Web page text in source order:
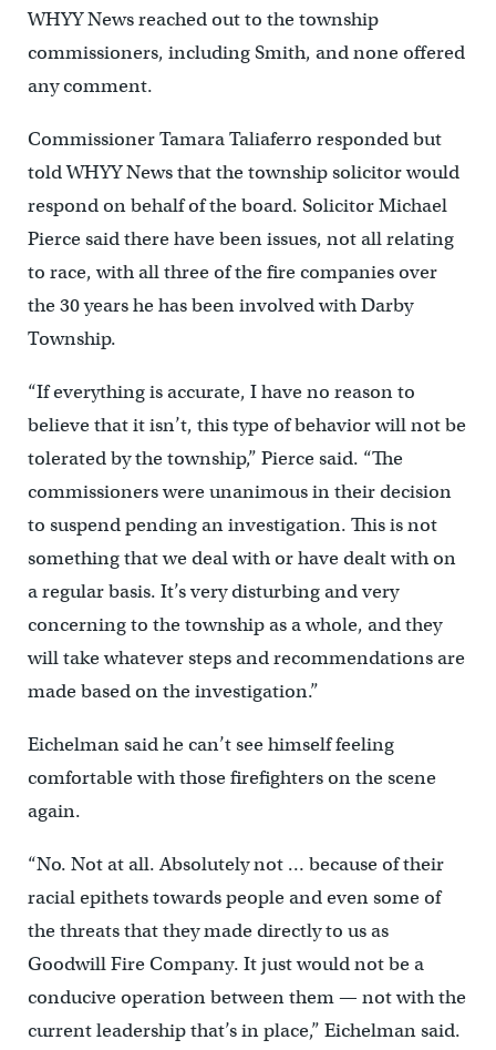
WHYY News reached out to the township
commissioners, including Smith, and none offered
any comment.
Commissioner Tamara Taliaferro responded but
told WHYY News that the township solicitor would
respond on behalf of the board. Solicitor Michael
Pierce said there have been issues, not all relating
to race, with all three of the fire companies over
the 30 years he has been involved with Darby
Township.
“If everything is accurate, I have no reason to
believe that it isn’t, this type of behavior will not be
tolerated by the township,” Pierce said. “The
commissioners were unanimous in their decision
to suspend pending an investigation. This is not
something that we deal with or have dealt with on
a regular basis. It’s very disturbing and very
concerning to the township as a whole, and they
will take whatever steps and recommendations are
made based on the investigation.”
Eichelman said he can’t see himself feeling
comfortable with those firefighters on the scene
again.
“No. Not at all. Absolutely not … because of their
racial epithets towards people and even some of
the threats that they made directly to us as
Goodwill Fire Company. It just would not be a
conducive operation between them — not with the
current leadership that’s in place,” Eichelman said.